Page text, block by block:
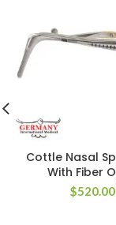
Cottle Nasal
With Fiber
$520.00